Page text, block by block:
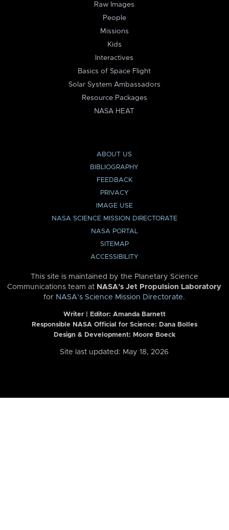
Raw Images
People
Missions
Kids
Interactives
Basics of Space Flight
Solar System Ambassadors
Resource Packages
NASA HEAT
ABOUT US
BIBLIOGRAPHY
FEEDBACK
PRIVACY
IMAGE USE
NASA SCIENCE MISSION DIRECTORATE
NASA PORTAL
SITEMAP
ACCESSIBILITY
This site is maintained by the Planetary Science
Communications team at NASA’s Jet Propulsion Laboratory
for NASA’s Science Mission Directorate.
Writer | Editor: Amanda Barnett
Responsible NASA Official for Science: Dana Bolles
Design & Development: Moore Boeck
Site last updated: May 18, 2026